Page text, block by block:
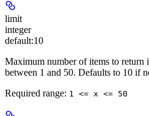
limit
integer
default:10
Maximum number of items to return
between 1 and 50. Defaults to 10 if
Required range: 1 <= x <= 50